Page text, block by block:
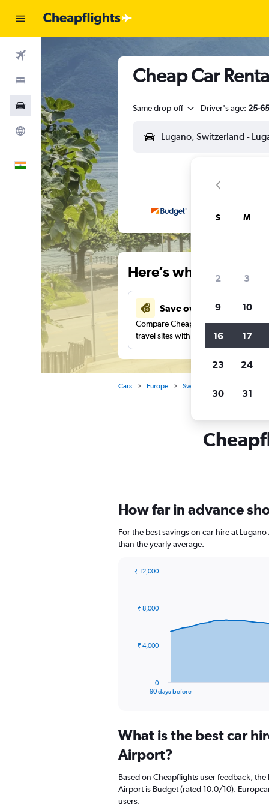
Car Rental
Explore
English
Cheap Car
Same drop-off Driver's age: 25-65
Here’s why our
Save over 41%
Compare Cheapflights against other
travel sites with one search.
Cars Europe Switzerland
How far in advance
For the best savings on car hire at
than the yearly average.
data
The
Range:
91
categories.
chart
has
1
90 days before
0
₹ 4,000
₹ 8,000
₹ 12,000
What is the best car
Airport?
Based on Cheapflights user feedback,
Airport is Budget (rated 10.0/10).
users.
S M
2 3
9 10
16 17
23 24
30 31